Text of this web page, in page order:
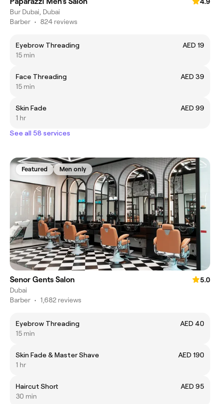
Bur Dubai, Dubai
Barber • 824 reviews
Eyebrow Threading
AED 19
15 min
Face Threading
AED 39
15 min
Skin Fade
AED 99
1 hr
See all 58 services
Featured Men only
Senor Gents Salon
5.0
Dubai
Barber • 1,682 reviews
Eyebrow Threading
AED 40
15 min
Skin Fade & Master Shave
AED 190
1 hr
Haircut Short
AED 95
30 min